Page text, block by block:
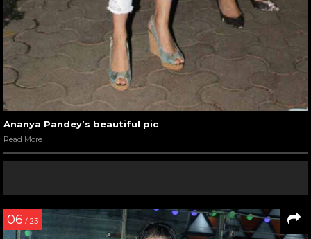
Ananya Pandey’s beautiful pic
Read More
06 / 23